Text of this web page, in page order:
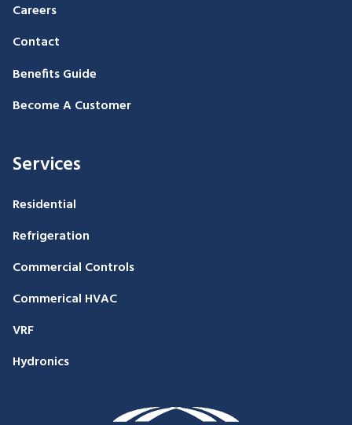
Careers
Contact
Benefits Guide
Become A Customer
Services
Residential
Refrigeration
Commercial Controls
Commerical HVAC
VRF
Hydronics